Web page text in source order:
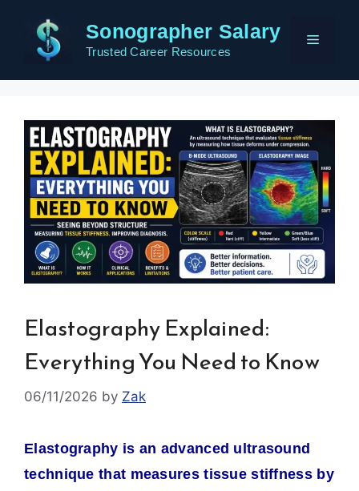
content
Sonographer Salary
Trusted Career Resources
Menu
Elastography Explained:
Everything You Need to Know
06/11/2026 by Zak
Elastography is an advanced ultrasound
technique that measures tissue stiffness by